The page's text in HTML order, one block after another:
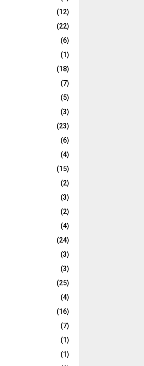
(12)
(22)
(6)
(1)
(18)
(7)
(5)
(3)
(23)
(6)
(4)
(15)
(2)
(3)
(2)
(4)
(24)
(3)
(3)
(25)
(4)
(16)
(7)
(1)
(1)